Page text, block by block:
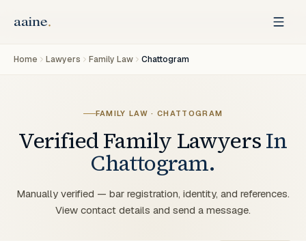
Home Lawyers Family Law Chattogram
FAMILY LAW · CHATTOGRAM
VerifiedFamily LawyersIn
Chattogram.
Manually verified — bar registration, identity, and references.
View contact details and send a message.